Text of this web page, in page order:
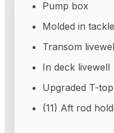
Pump box
Molded in
Transom
In deck livewell
Upgraded T-top
(11) Aft rod